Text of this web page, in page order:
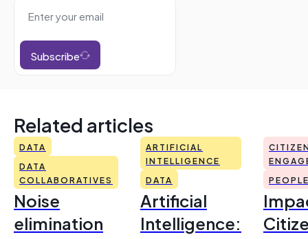
Subscribe
Related articles
DATA
DATA
COLLABORATIVES
Noise
elimination
ARTIFICIAL
INTELLIGENCE
DATA
Artificial
Intelligence: